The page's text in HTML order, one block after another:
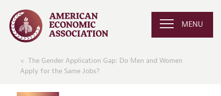
MENU
The Gender Application Gap: Do Men and Women
Apply for the Same Jobs?